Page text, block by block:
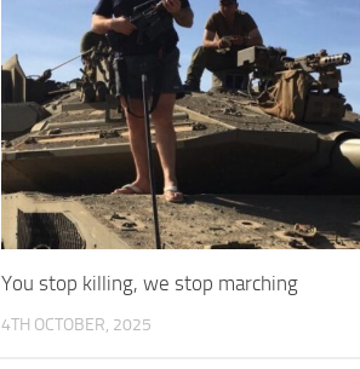
You stop killing, we stop marching
4TH OCTOBER, 2025